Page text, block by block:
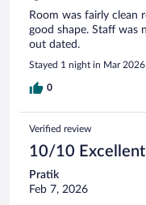
Room was fairly clean
good shape. Staff was
out dated.
Stayed 1 night in Mar 2026
0
Verified review
10/10 Excellent
Pratik
Feb 7, 2026